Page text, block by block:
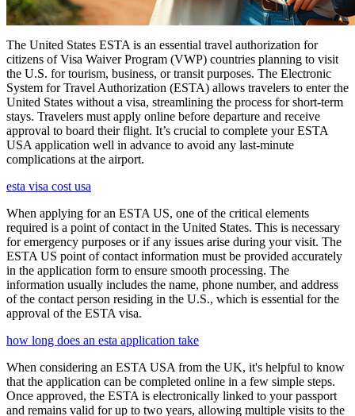
The United States ESTA is an essential travel authorization for
citizens of Visa Waiver Program (VWP) countries planning to visit
the U.S. for tourism, business, or transit purposes. The Electronic
System for Travel Authorization (ESTA) allows travelers to enter the
United States without a visa, streamlining the process for short-term
stays. Travelers must apply online before departure and receive
approval to board their flight. It’s crucial to complete your ESTA
USA application well in advance to avoid any last-minute
complications at the airport.
esta visa cost usa
When applying for an ESTA US, one of the critical elements
required is a point of contact in the United States. This is necessary
for emergency purposes or if any issues arise during your visit. The
ESTA US point of contact information must be provided accurately
in the application form to ensure smooth processing. The
information usually includes the name, phone number, and address
of the contact person residing in the U.S., which is essential for the
approval of the ESTA visa.
how long does an esta application take
When considering an ESTA USA from the UK, it's helpful to know
that the application can be completed online in a few simple steps.
Once approved, the ESTA is electronically linked to your passport
and remains valid for up to two years, allowing multiple visits to the